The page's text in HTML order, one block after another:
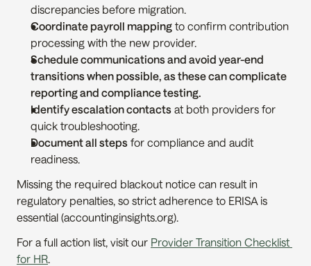
discrepancies before migration.
Coordinate payroll mapping to confirm contribution
processing with the new provider.
Schedule communications and avoid year-end
transitions when possible, as these can complicate
reporting and compliance testing.
Identify escalation contacts at both providers for
quick troubleshooting.
Document all steps for compliance and audit
readiness.
Missing the required blackout notice can result in
regulatory penalties, so strict adherence to ERISA is
essential (accountinginsights.org).
For a full action list, visit our Provider Transition Checklist
for HR.